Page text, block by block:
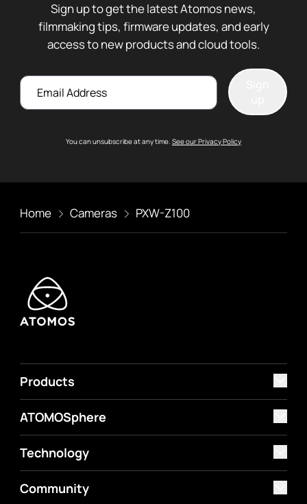
Sign up to get the latest Atomos news,
filmmaking tips, firmware updates, and early
access to new products and cloud tools.
Email
You can unsubscribe at any time. See our Privacy Policy
Home Cameras PXW-Z100
Products
ATOMOSphere
Technology
Community